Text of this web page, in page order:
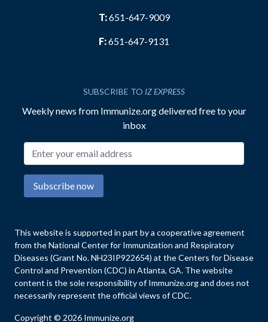
T:651-647-9009
F:651-647-9131
SUBSCRIBE TO IZ EXPRESS
Weekly news from Immunize.org delivered free to your
inbox
Subscribe now
This website is supported in part by a cooperative agreement
from the National Center for Immunization and Respiratory
Diseases (Grant No. NH23IP922654) at the Centers for Disease
Control and Prevention (CDC) in Atlanta, GA. The website
content is the sole responsibility of Immunize.org and does not
necessarily represent the official views of CDC.
Copyright © 2026 Immunize.org